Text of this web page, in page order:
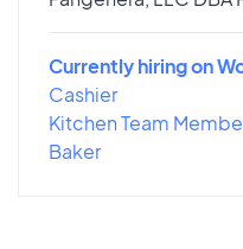
Currently hiring on
Cashier
Kitchen Team
Baker